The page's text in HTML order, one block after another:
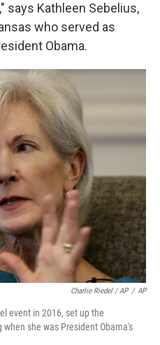
says Kathleen Sebelius,
who served as
Obama.
Charlie Riedel / AP / AP
event in 2016, set up the
she was President Obama's